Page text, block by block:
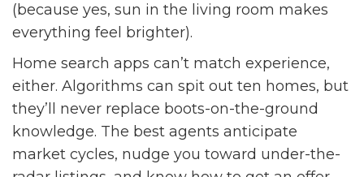
(because yes, sun in the living room makes
everything feel brighter).
Home search apps can’t match experience,
either. Algorithms can spit out ten homes, but
they’ll never replace boots-on-the-ground
knowledge. The best agents anticipate
market cycles, nudge you toward under-the-